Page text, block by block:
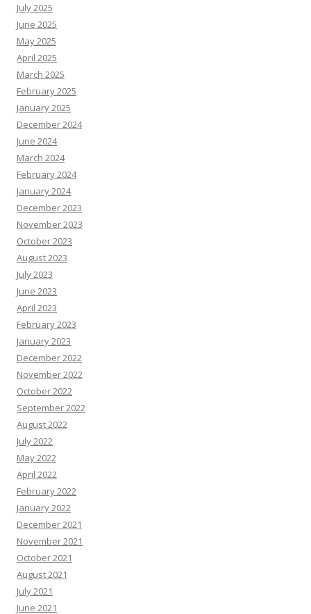
July 2025
June 2025
May 2025
April 2025
March 2025
February 2025
January 2025
December 2024
June 2024
March 2024
February 2024
January 2024
December 2023
November 2023
October 2023
August 2023
July 2023
June 2023
April 2023
February 2023
January 2023
December 2022
November 2022
October 2022
September 2022
August 2022
July 2022
May 2022
April 2022
February 2022
January 2022
December 2021
November 2021
October 2021
August 2021
July 2021
June 2021